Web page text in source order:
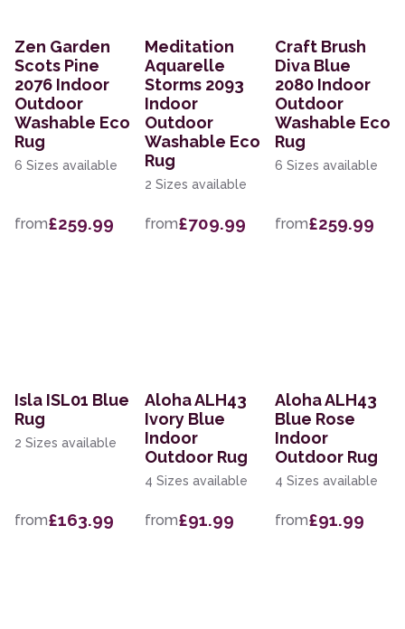
Zen Garden
Scots Pine
2076 Indoor
Outdoor
Washable Eco
Rug
6 Sizes available
from£259.99
Meditation
Aquarelle
Storms 2093
Indoor
Outdoor
Washable Eco
Rug
2 Sizes available
from£709.99
Craft Brush
Diva Blue
2080 Indoor
Outdoor
Washable Eco
Rug
6 Sizes available
from£259.99
Isla ISL01 Blue
Rug
2 Sizes available
from£163.99
Aloha ALH43
Ivory Blue
Indoor
Outdoor Rug
4 Sizes available
from£91.99
Aloha ALH43
Blue Rose
Indoor
Outdoor Rug
4 Sizes available
from£91.99